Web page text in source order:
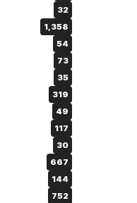
32
1,358
54
73
35
319
49
117
30
667
144
752